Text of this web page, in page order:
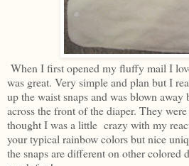
When I first opened my fluffy mail I
was great. Very simple and plan but I
up the waist snaps and was blown
across the front of the diaper. They
thought I was a little crazy with my
your typical rainbow colors but nice
the snaps are different on other colored